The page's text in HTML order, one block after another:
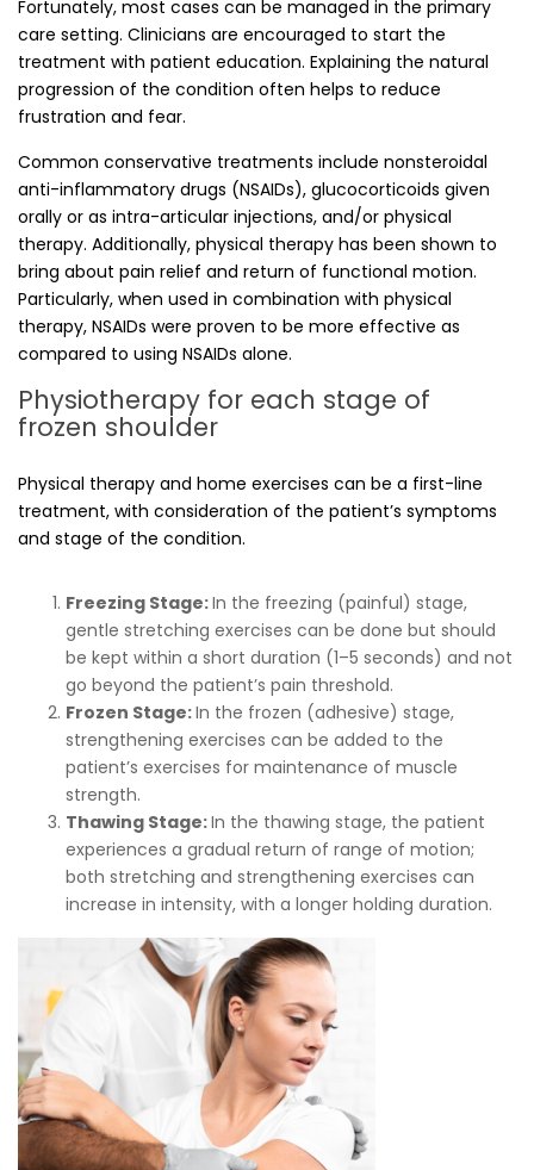
Fortunately, most cases can be managed in the primary
care setting. Clinicians are encouraged to start the
treatment with patient education. Explaining the natural
progression of the condition often helps to reduce
frustration and fear.
Common conservative treatments include nonsteroidal
anti-inflammatory drugs (NSAIDs), glucocorticoids given
orally or as intra-articular injections, and/or physical
therapy. Additionally, physical therapy has been shown to
bring about pain relief and return of functional motion.
Particularly, when used in combination with physical
therapy, NSAIDs were proven to be more effective as
compared to using NSAIDs alone.
Physiotherapy for each stage of
frozen shoulder
Physical therapy and home exercises can be a first-line
treatment, with consideration of the patient’s symptoms
and stage of the condition.
Freezing Stage:In the freezing (painful) stage,
gentle stretching exercises can be done but should
be kept within a short duration (1–5 seconds) and not
go beyond the patient’s pain threshold.
Frozen Stage:In the frozen (adhesive) stage,
strengthening exercises can be added to the
patient’s exercises for maintenance of muscle
strength.
Thawing Stage:In the thawing stage, the patient
experiences a gradual return of range of motion;
both stretching and strengthening exercises can
increase in intensity, with a longer holding duration.